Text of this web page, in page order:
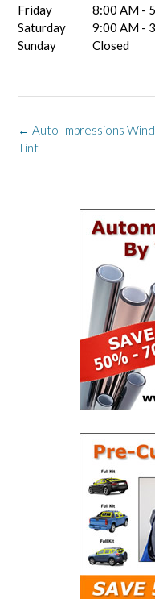
Friday
8:00 AM -
Saturday
9:00 AM -
Sunday
Closed
Post
navigation
← Auto Impressions
Tint